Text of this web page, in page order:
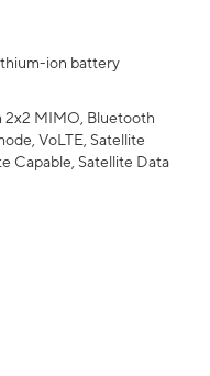
ion battery
2x2 MIMO, Bluetooth
VoLTE, Satellite
Capable, Satellite Data